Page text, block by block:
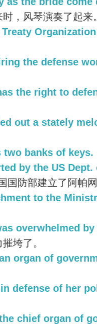
，风琴演奏了起来
the defense
the right to
out a stately
two banks of keys.
by the US
国防部建立了阿帕
to the
overwhelmed
垮了。
organ of
defense of her
chief organ of